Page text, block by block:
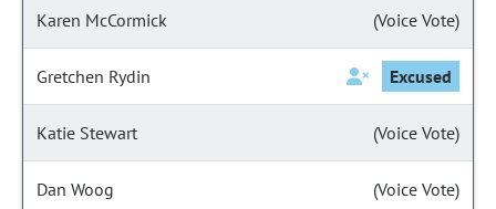
Karen McCormick (Voice Vote)
Gretchen Rydin Excused
Katie Stewart (Voice Vote)
Dan Woog (Voice Vote)